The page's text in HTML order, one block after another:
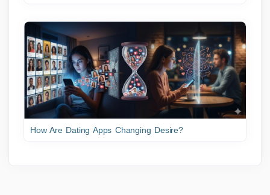
How Are Dating Apps Changing Desire?